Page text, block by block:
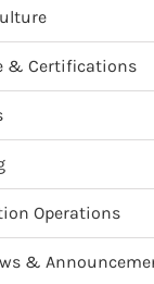
& Certifications
Operations
&